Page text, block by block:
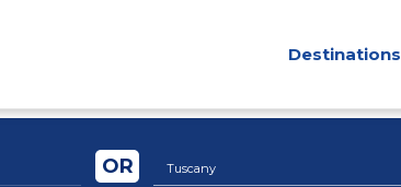
Destinations
Tuscany
OR